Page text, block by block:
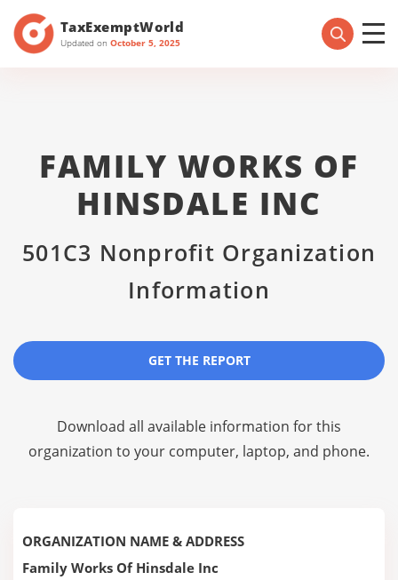
TaxExemptWorld
Updated on October 5, 2025
FAMILY WORKS OF
HINSDALE INC
501C3 Nonprofit Organization
Information
GET THE REPORT
Download all available information for this
organization to your computer, laptop, and phone.
ORGANIZATION NAME & ADDRESS
Family Works Of Hinsdale Inc